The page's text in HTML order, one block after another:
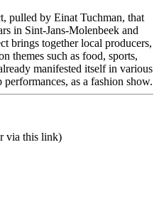
pulled by Einat Tuchman, that
in Sint-Jans-Molenbeek and
brings together local producers,
themes such as food, sports,
manifested itself in various
as a fashion show.
via this link)